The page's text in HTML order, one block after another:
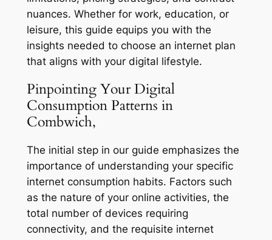
nuances. Whether for work, education, or
leisure, this guide equips you with the
insights needed to choose an internet plan
that aligns with your digital lifestyle.
Pinpointing Your Digital
Consumption Patterns in
Combwich,
The initial step in our guide emphasizes the
importance of understanding your specific
internet consumption habits. Factors such
as the nature of your online activities, the
total number of devices requiring
connectivity, and the requisite internet